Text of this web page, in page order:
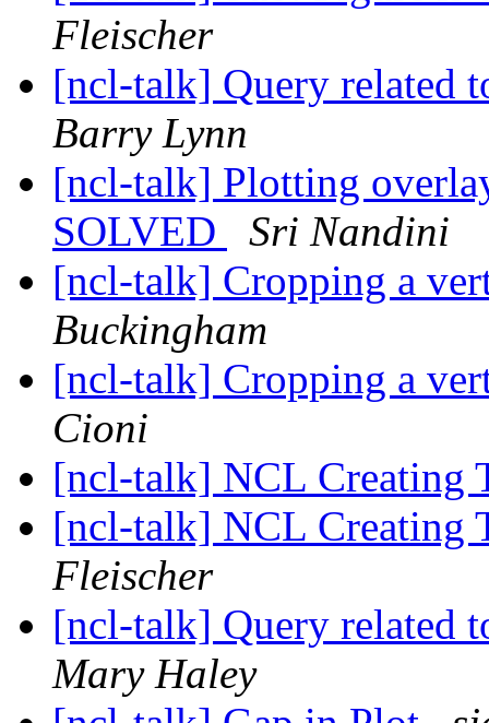
Fleischer
[ncl-talk] Query related
Barry Lynn
[ncl-talk] Plotting
SOLVED
Sri Nandini
[ncl-talk] Cropping a
Buckingham
[ncl-talk] Cropping a
Cioni
[ncl-talk] NCL Creating
[ncl-talk] NCL Creating
Fleischer
[ncl-talk] Query related
Mary Haley